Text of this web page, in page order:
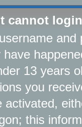
cannot
13 years
you
activated,
this